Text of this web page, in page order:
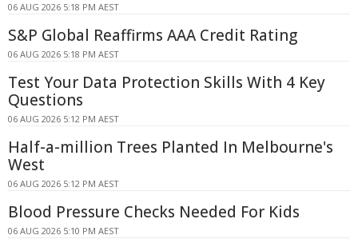
06 AUG 2026 5:18 PM AEST
S&P Global Reaffirms AAA Credit Rating
06 AUG 2026 5:18 PM AEST
Test Your Data Protection Skills With 4 Key
Questions
06 AUG 2026 5:12 PM AEST
Half-a-million Trees Planted In Melbourne's
West
06 AUG 2026 5:12 PM AEST
Blood Pressure Checks Needed For Kids
06 AUG 2026 5:10 PM AEST